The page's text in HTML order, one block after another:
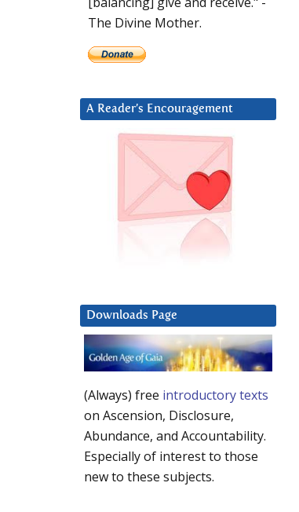
The Divine Mother.
A Reader’s Encouragement
Downloads Page
(Always) free introductory texts
on Ascension, Disclosure,
Abundance, and Accountability.
Especially of interest to those
new to these subjects.